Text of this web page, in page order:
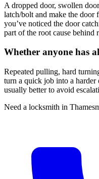
A dropped door, swollen
latch/bolt and make the door
you’ve noticed the door
part of the root cause behind
Whether anyone has
Repeated pulling, hard
turn a quick job into a harder
usually better to avoid
Need a locksmith in